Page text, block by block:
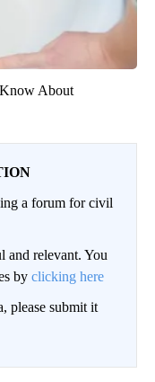
About
a forum for civil
and relevant. You
by clicking here
please submit it